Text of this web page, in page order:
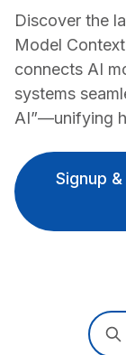
Discover the
Model
connects AI
systems
AI”—unifying
Signup